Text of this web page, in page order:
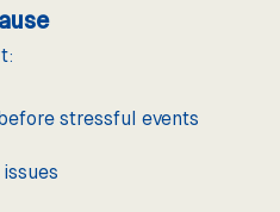
stressful events